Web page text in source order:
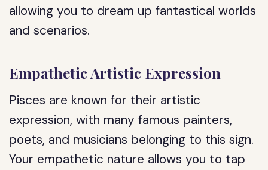
allowing you to dream up fantastical worlds
and scenarios.
Empathetic Artistic Expression
Pisces are known for their artistic
expression, with many famous painters,
poets, and musicians belonging to this sign.
Your empathetic nature allows you to tap